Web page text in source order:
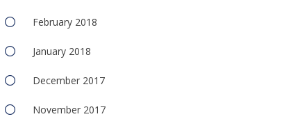
February 2018
January 2018
December 2017
November 2017